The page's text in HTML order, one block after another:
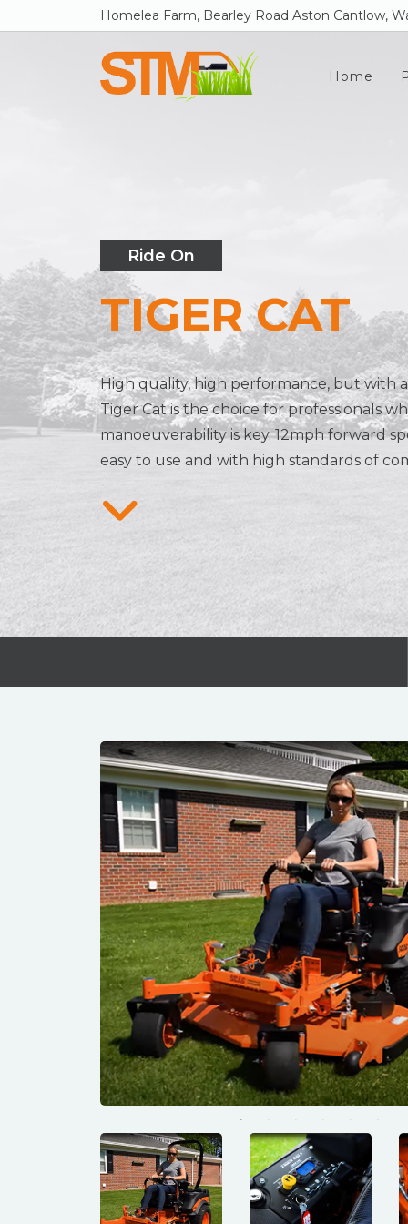
Homelea Farm, Bearley Road Aston Cantlow,
Home
Ride On
TIGER CAT
High quality, high performance, but with
Tiger Cat is the choice for professionals
manoeuverability is key. 12mph forward
easy to use and with high standards of